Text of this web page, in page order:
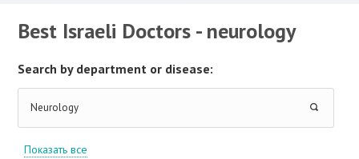
Best Israeli Doctors - neurology
Search by department or disease:
Neurology
Показать все